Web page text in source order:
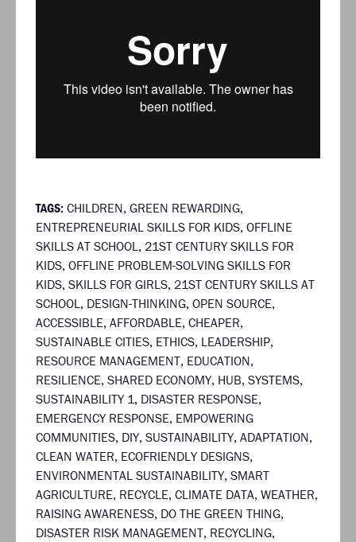
TAGS: CHILDREN, GREEN REWARDING,
ENTREPRENEURIAL SKILLS FOR KIDS, OFFLINE
SKILLS AT SCHOOL , 21ST CENTURY SKILLS FOR
KIDS, OFFLINE PROBLEM-SOLVING SKILLS FOR
KIDS, SKILLS FOR GIRLS, 21ST CENTURY SKILLS AT
SCHOOL , DESIGN-THINKING, OPEN SOURCE,
ACCESSIBLE, AFFORDABLE, CHEAPER,
SUSTAINABLE CITIES, ETHICS, LEADERSHIP,
RESOURCE MANAGEMENT, EDUCATION,
RESILIENCE, SHARED ECONOMY, HUB, SYSTEMS,
SUSTAINABILITY 1 , DISASTER RESPONSE,
EMERGENCY RESPONSE, EMPOWERING
COMMUNITIES, DIY, SUSTAINABILITY, ADAPTATION,
CLEAN WATER, ECOFRIENDLY DESIGNS,
ENVIRONMENTAL SUSTAINABILITY, SMART
AGRICULTURE, RECYCLE, CLIMATE DATA, WEATHER,
RAISING AWARENESS, DO THE GREEN THING,
DISASTER RISK MANAGEMENT, RECYCLING,